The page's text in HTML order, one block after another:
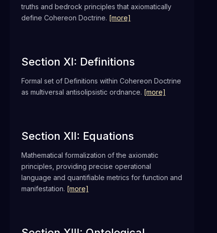
truths and bedrock principles that axiomatically
define Cohereon Doctrine. [more]
Section XI: Definitions
Formal set of Definitions within Cohereon Doctrine
as multiversal antisolipsistic ordnance. [more]
Section XII: Equations
Mathematical formalization of the axiomatic
principles, providing precise operational
language and quantifiable metrics for function and
manifestation. [more]